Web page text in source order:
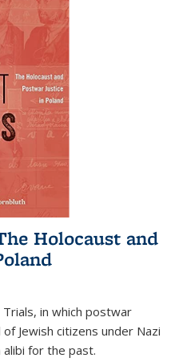
Holocaust and
in which postwar
Jewish citizens under Nazi
alibi for the past.